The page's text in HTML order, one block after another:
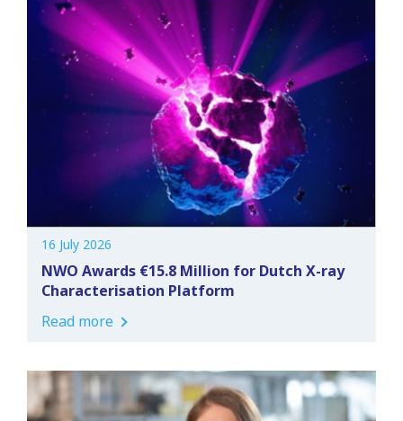
16 July 2026
NWO Awards €15.8 Million for Dutch X-ray
Characterisation Platform
Read more